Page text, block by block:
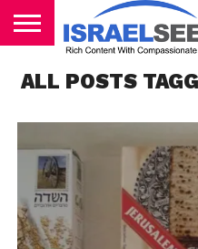
PODCASTS
ALL POSTS